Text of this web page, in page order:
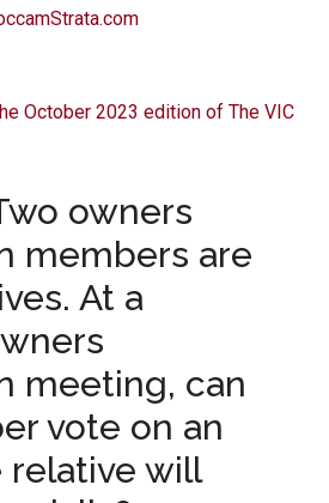
October 2023 edition of The VIC
owners
members are
At a
meeting, can
vote on an
relative will